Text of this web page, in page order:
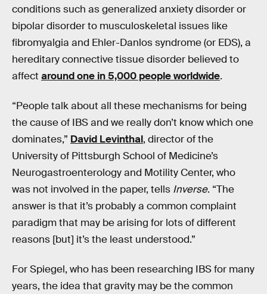
conditions such as generalized anxiety disorder or
bipolar disorder to musculoskeletal issues like
fibromyalgia and Ehler-Danlos syndrome (or EDS), a
hereditary connective tissue disorder believed to
affect around one in 5,000 people worldwide.
“People talk about all these mechanisms for being
the cause of IBS and we really don’t know which one
dominates,” David Levinthal, director of the
University of Pittsburgh School of Medicine’s
Neurogastroenterology and Motility Center, who
was not involved in the paper, tells Inverse. “The
answer is that it’s probably a common complaint
paradigm that may be arising for lots of different
reasons [but] it’s the least understood.”
For Spiegel, who has been researching IBS for many
years, the idea that gravity may be the common